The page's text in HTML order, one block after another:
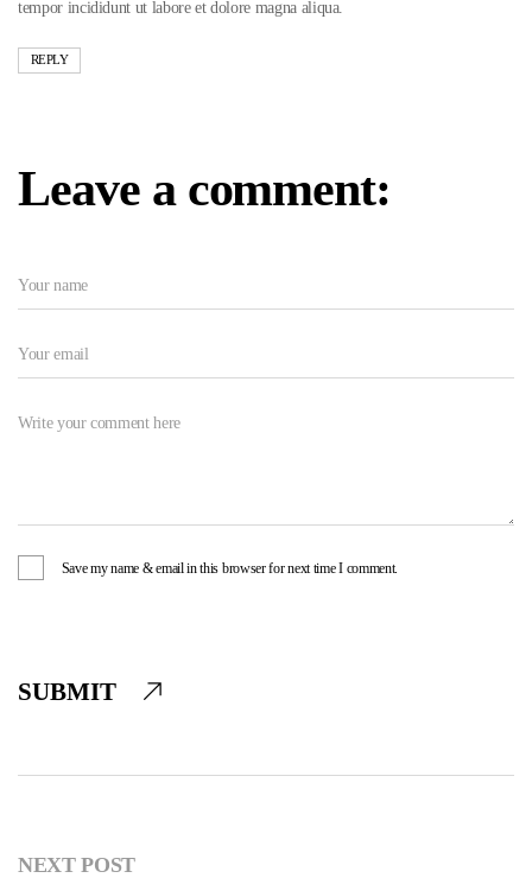
tempor incididunt ut labore et dolore magna aliqua.
REPLY
Leave a comment:
Save my name & email in this browser for next time I comment.
SUBMIT
NEXT POST